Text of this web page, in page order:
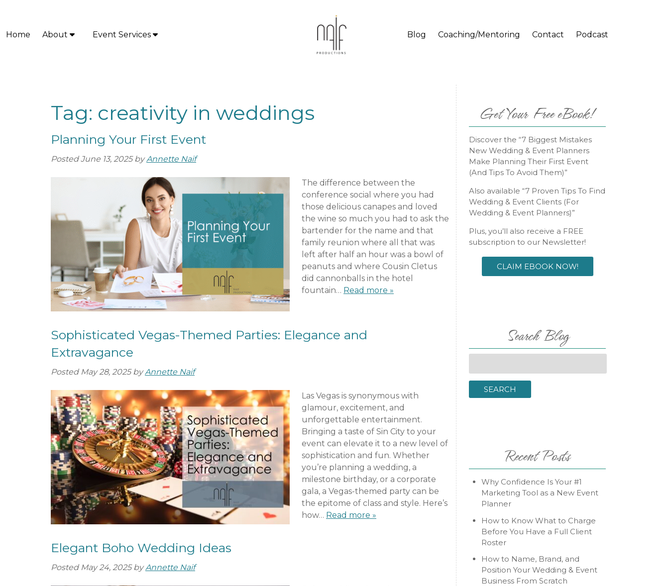
navigation
content
Home
About
b
m
e
u
b
o
u
Event Services
b
e
u
o
r
E
v
e
t
S
r
v
e
Blog Coaching/Mentoring Contact Podcast
Tag: creativity in weddings
Planning Your First Event
PostedJune 13, 2025 by Annette Naif
The difference between the
conference social where you had
those delicious canapes and loved
the wine so much you had to ask the
bartender for the name and that
family reunion where all that was
left after half an hour was a bowl of
peanuts and where Cousin Cletus
did cannonballs in the hotel
fountain… Read more »
Sophisticated Vegas-Themed Parties: Elegance and
Extravagance
Posted May 28, 2025 by Annette Naif
Las Vegas is synonymous with
glamour, excitement, and
unforgettable entertainment.
Bringing a taste of Sin City to your
event can elevate it to a new level of
sophistication and fun. Whether
you’re planning a wedding, a
milestone birthday, or a corporate
gala, a Vegas-themed party can be
the epitome of class and style. Here’s
how… Read more »
Elegant Boho Wedding Ideas
Posted May 24, 2025 by Annette Naif
Get Your Free eBook!
Discover the “7 Biggest Mistakes
New Wedding & Event Planners
Make Planning Their First Event
(And Tips To Avoid Them)”
Also available “7 Proven Tips To Find
Wedding & Event Clients (For
Wedding & Event Planners)”
Plus, you’ll also receive a FREE
subscription to our Newsletter!
CLAIM EBOOK NOW!
Search Blog
SEARCH
Recent Posts
Why Confidence Is Your #1
Marketing Tool as a New Event
Planner
How to Know What to Charge
Before You Have a Full Client
Roster
How to Name, Brand, and
Position Your Wedding & Event
Business From Scratch